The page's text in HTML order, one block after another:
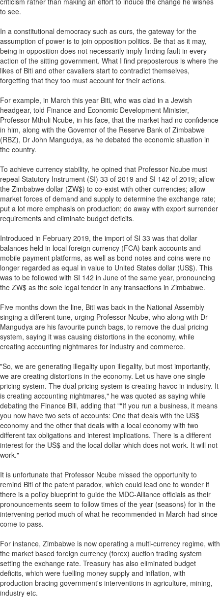
to see.
In a constitutional democracy such as ours, the gateway for the
assumption of power is to join opposition politics. Be that as it may,
being in opposition does not necessarily imply finding fault in every
action of the sitting government. What I find preposterous is where the
likes of Biti and other cavaliers start to contradict themselves,
forgetting that they too must account for their actions.
For example, in March this year Biti, who was clad in a Jewish
headgear, told Finance and Economic Development Minister,
Professor Mthuli Ncube, in his face, that the market had no confidence
in him, along with the Governor of the Reserve Bank of Zimbabwe
(RBZ), Dr John Mangudya, as he debated the economic situation in
the country.
To achieve currency stability, he opined that Professor Ncube must
repeal Statutory Instrument (SI) 33 of 2019 and SI 142 of 2019; allow
the Zimbabwe dollar (ZW$) to co-exist with other currencies; allow
market forces of demand and supply to determine the exchange rate;
put a lot more emphasis on production; do away with export surrender
requirements and eliminate budget deficits.
Introduced in February 2019, the import of SI 33 was that dollar
balances held in local foreign currency (FCA) bank accounts and
mobile payment platforms, as well as bond notes and coins were no
longer regarded as equal in value to United States dollar (US$). This
was to be followed with SI 142 in June of the same year, pronouncing
the ZW$ as the sole legal tender in any transactions in Zimbabwe.
Five months down the line, Biti was back in the National Assembly
singing a different tune, urging Professor Ncube, who along with Dr
Mangudya are his favourite punch bags, to remove the dual pricing
system, saying it was causing distortions in the economy, while
creating accounting nightmares for industry and commerce.
"So, we are generating illegality upon illegality, but most importantly,
we are creating distortions in the economy. Let us have one single
pricing system. The dual pricing system is creating havoc in industry. It
is creating accounting nightmares," he was quoted as saying while
debating the Finance Bill, adding that ""If you run a business, it means
you now have two sets of accounts: One that deals with the US$
economy and the other that deals with a local economy with two
different tax obligations and interest implications. There is a different
interest for the US$ and the local dollar which does not work. It will not
work."
It is unfortunate that Professor Ncube missed the opportunity to
remind Biti of the patent paradox, which could lead one to wonder if
there is a policy blueprint to guide the MDC-Alliance officials as their
pronouncements seem to follow times of the year (seasons) for in the
intervening period much of what he recommended in March had since
come to pass.
For instance, Zimbabwe is now operating a multi-currency regime, with
the market based foreign currency (forex) auction trading system
setting the exchange rate. Treasury has also eliminated budget
deficits, which were fuelling money supply and inflation, with
production bracing government's interventions in agriculture, mining,
industry etc.